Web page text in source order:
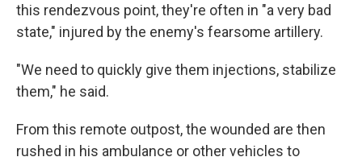
this rendezvous point, they're often in "a very bad
state," injured by the enemy's fearsome artillery.
"We need to quickly give them injections, stabilize
them," he said.
From this remote outpost, the wounded are then
rushed in his ambulance or other vehicles to